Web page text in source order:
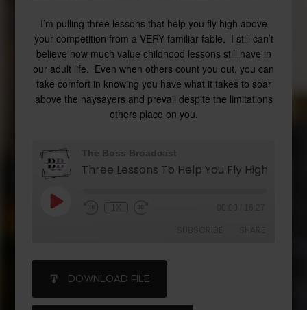
I’m pulling three lessons that help you fly high above
your competition from a VERY familiar fable. I still can’t
believe how much value childhood lessons still have in
our adult life. Even when others count you out, you can
take comfort in knowing you have what it takes to soar
above the naysayers and prevail despite the limitations
others place on you.
The Boss Broadcast
RSS FEED
SHARE
LINK
DOWNLOAD FILE